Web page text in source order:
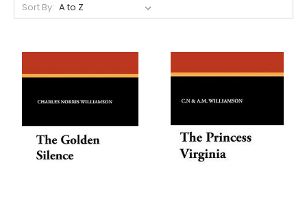
Sort By: